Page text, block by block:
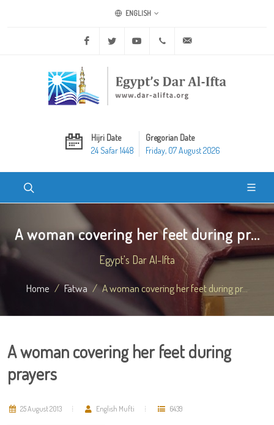
ENGLISH
Facebook Twitter Youtube +20 2 25970400
Hijri Date
24 Safar 1448
Gregorian Date
Friday, 07 August 2026
A woman covering her feet during pr...
Egypt's Dar Al-Ifta
Home Fatwa A woman covering her feet during pr...
A woman covering her feet during
prayers
25 August 2013 English Mufti 6439